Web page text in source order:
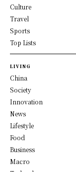
Culture
Travel
Sports
Top Lists
LIVING
China
Society
Innovation
News
Lifestyle
Food
Business
Macro